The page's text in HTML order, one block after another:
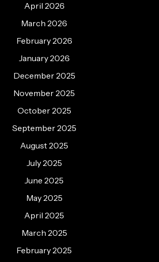
April 2026
March 2026
February 2026
January 2026
December 2025
November 2025
October 2025
September 2025
August 2025
July 2025
June 2025
May 2025
April 2025
March 2025
February 2025